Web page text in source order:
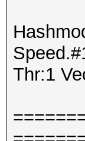
Thr:1